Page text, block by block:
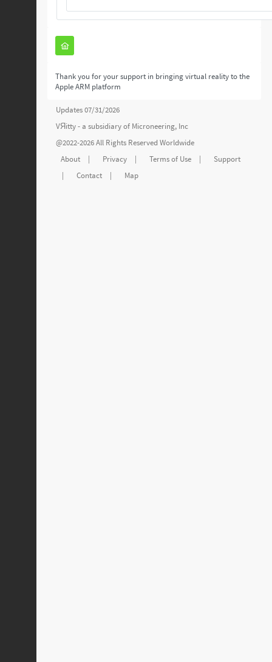
Thank you for your support in bringing virtual reality to the
Apple ARM platform
Updates 07/31/2026
VЯitty - a subsidiary of Microneering, Inc
@2022-2026 All Rights Reserved Worldwide
About
| Privacy | Terms of Use |
Support
|
Contact | Map